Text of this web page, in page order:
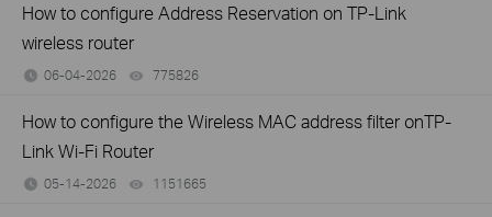
How to configure Address Reservation on TP-Link
wireless router
06-04-2026 775826
How to configure the Wireless MAC address filter onTP-
Link Wi-Fi Router
05-14-2026 1151665